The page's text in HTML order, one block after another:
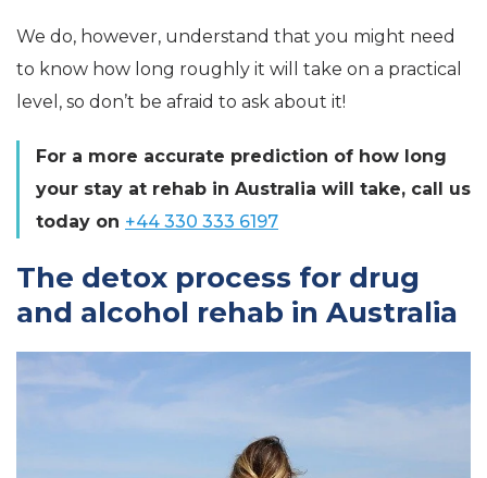
We do, however, understand that you might need
to know how long roughly it will take on a practical
level, so don’t be afraid to ask about it!
For a more accurate prediction of how long
your stay at rehab in Australia will take, call us
today on +44 330 333 6197
The detox process for drug
and alcohol rehab in Australia